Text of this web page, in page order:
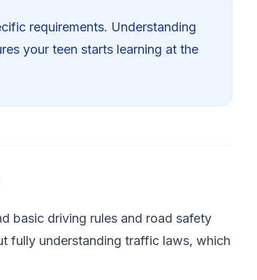
requirements. Understanding
your teen starts learning at the
basic driving rules and road safety
fully understanding traffic laws, which